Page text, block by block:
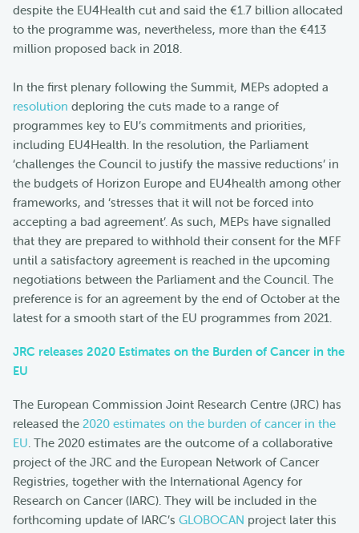
despite the EU4Health cut and said the €1.7 billion allocated
to the programme was, nevertheless, more than the €413
million proposed back in 2018.
In the first plenary following the Summit, MEPs adopted a
resolution deploring the cuts made to a range of
programmes key to EU’s commitments and priorities,
including EU4Health. In the resolution, the Parliament
‘challenges the Council to justify the massive reductions’ in
the budgets of Horizon Europe and EU4health among other
frameworks, and ‘stresses that it will not be forced into
accepting a bad agreement’. As such, MEPs have signalled
that they are prepared to withhold their consent for the MFF
until a satisfactory agreement is reached in the upcoming
negotiations between the Parliament and the Council. The
preference is for an agreement by the end of October at the
latest for a smooth start of the EU programmes from 2021.
JRC releases 2020 Estimates on the Burden of Cancer in the
EU
The European Commission Joint Research Centre (JRC) has
released the 2020 estimates on the burden of cancer in the
EU . The 2020 estimates are the outcome of a collaborative
project of the JRC and the European Network of Cancer
Registries, together with the International Agency for
Research on Cancer (IARC). They will be included in the
forthcoming update of IARC’s GLOBOCAN project later this